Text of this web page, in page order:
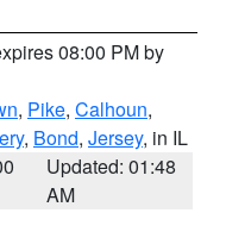
08:00 PM by
, Pike, Calhoun,
, Bond, Jersey, in IL
Updated: 01:48
AM